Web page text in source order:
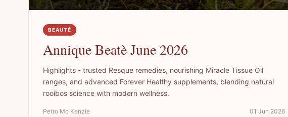
BEAUTÉ
Annique Beatè June 2026
Highlights - trusted Resque remedies, nourishing Miracle Tissue Oil
ranges, and advanced Forever Healthy supplements, blending natural
rooibos science with modern wellness.
Petro Mc Kenzie 01 Jun 2026